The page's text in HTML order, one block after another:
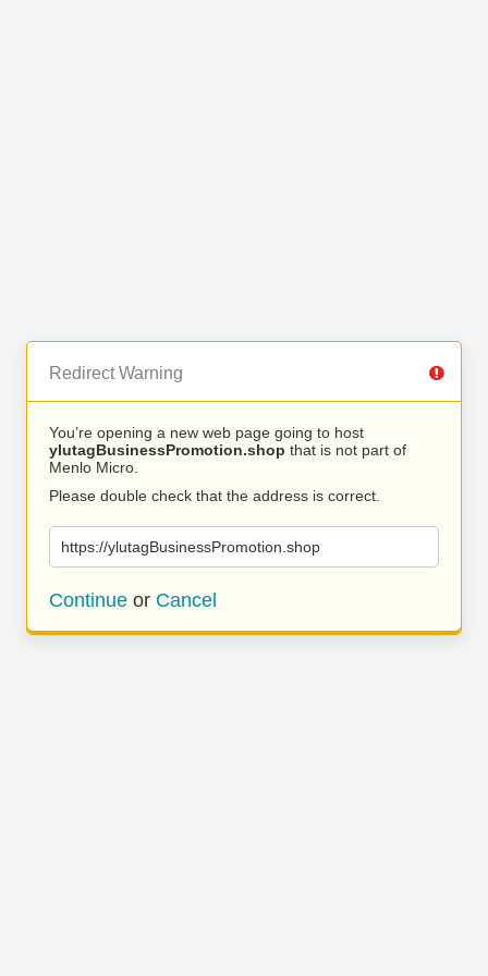
Redirect Warning
You’re opening a new web page going to host
ylutagBusinessPromotion.shop that is not part of
Menlo Micro.
Please double check that the address is correct.
https://ylutagBusinessPromotion.shop
Continue or Cancel